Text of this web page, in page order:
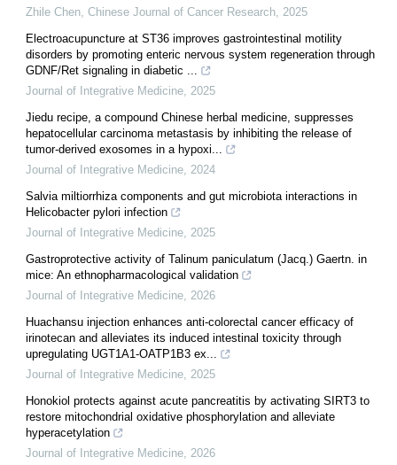
Zhile Chen, Chinese Journal of Cancer Research, 2025
Electroacupuncture at ST36 improves gastrointestinal motility
disorders by promoting enteric nervous system regeneration through
GDNF/Ret signaling in diabetic ...
Journal of Integrative Medicine, 2025
Jiedu recipe, a compound Chinese herbal medicine, suppresses
hepatocellular carcinoma metastasis by inhibiting the release of
tumor-derived exosomes in a hypoxi...
Journal of Integrative Medicine, 2024
Salvia miltiorrhiza components and gut microbiota interactions in
Helicobacter pylori infection
Journal of Integrative Medicine, 2025
Gastroprotective activity of Talinum paniculatum (Jacq.) Gaertn. in
mice: An ethnopharmacological validation
Journal of Integrative Medicine, 2026
Huachansu injection enhances anti-colorectal cancer efficacy of
irinotecan and alleviates its induced intestinal toxicity through
upregulating UGT1A1-OATP1B3 ex...
Journal of Integrative Medicine, 2025
Honokiol protects against acute pancreatitis by activating SIRT3 to
restore mitochondrial oxidative phosphorylation and alleviate
hyperacetylation
Journal of Integrative Medicine, 2026